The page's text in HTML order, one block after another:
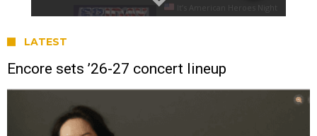
LATEST
Encore sets ’26-27 concert lineup